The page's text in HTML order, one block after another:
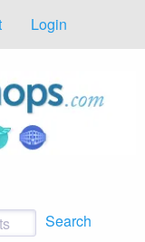
Login
Search